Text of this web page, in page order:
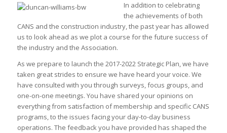
In addition to celebrating
the achievements of both
CANS and the construction industry, the past year has allowed
us to look ahead as we plot a course for the future success of
the industry and the Association.
As we prepare to launch the 2017-2022 Strategic Plan, we have
taken great strides to ensure we have heard your voice. We
have consulted with you through surveys, focus groups, and
one-on-one meetings. You have shared your opinions on
everything from satisfaction of membership and specific CANS
programs, to the issues facing your day-to-day business
operations. The feedback you have provided has shaped the